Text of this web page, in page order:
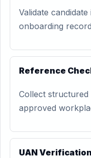
Validate
onboarding
Reference
Collect
approved
UAN Verification